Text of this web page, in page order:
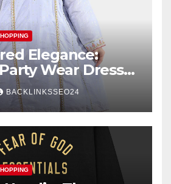
Elegance:
Wear Dresses
BACKLINKSSEO24